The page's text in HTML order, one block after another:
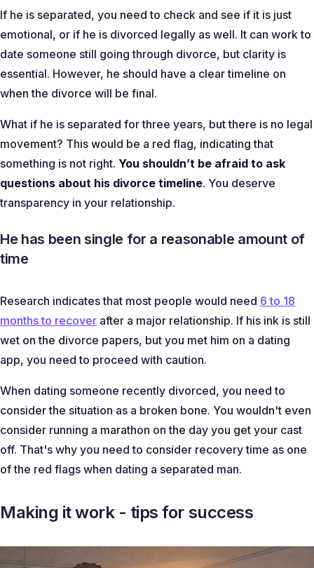
If he is separated, you need to check and see if it is just
emotional, or if he is divorced legally as well. It can work to
date someone still going through divorce, but clarity is
essential. However, he should have a clear timeline on
when the divorce will be final.
What if he is separated for three years, but there is no legal
movement? This would be a red flag, indicating that
something is not right. You shouldn’t be afraid to ask
questions about his divorce timeline. You deserve
transparency in your relationship.
He has been single for a reasonable amount of
time
Research indicates that most people would need 6 to 18
months to recover after a major relationship. If his ink is still
wet on the divorce papers, but you met him on a dating
app, you need to proceed with caution.
When dating someone recently divorced, you need to
consider the situation as a broken bone. You wouldn't even
consider running a marathon on the day you get your cast
off. That's why you need to consider recovery time as one
of the red flags when dating a separated man.
Making it work - tips for success